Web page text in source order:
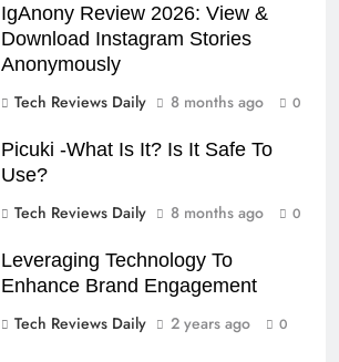
IgAnony Review 2026: View &
Download Instagram Stories
Anonymously
Tech Reviews Daily
8 months ago 0
Picuki -What Is It? Is It Safe To
Use?
Tech Reviews Daily
8 months ago 0
Leveraging Technology To
Enhance Brand Engagement
Tech Reviews Daily
2 years ago 0